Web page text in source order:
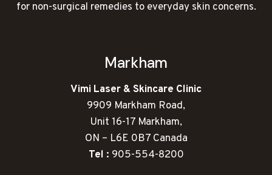
for non-surgical remedies to everyday skin concerns.
Markham
Vimi Laser & Skincare Clinic
9909 Markham Road,
Unit 16-17 Markham,
ON – L6E 0B7 Canada
Tel : 905-554-8200